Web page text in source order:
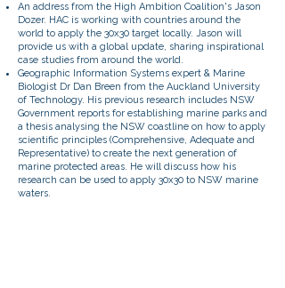
An address from the High Ambition Coalition's Jason
Dozer. HAC is working with countries around the
world to apply the 30x30 target locally. Jason will
provide us with a global update, sharing inspirational
case studies from around the world.
Geographic Information Systems expert & Marine
Biologist Dr Dan Breen from the Auckland University
of Technology. His previous research includes NSW
Government reports for establishing marine parks and
a thesis analysing the NSW coastline on how to apply
scientific principles (Comprehensive, Adequate and
Representative) to create the next generation of
marine protected areas. He will discuss how his
research can be used to apply 30x30 to NSW marine
waters.